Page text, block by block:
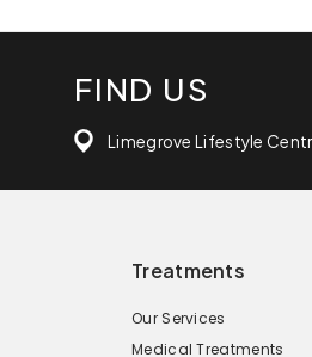
FIND US
Limegrove Lifestyle
Treatments
Our Services
Medical Treatments